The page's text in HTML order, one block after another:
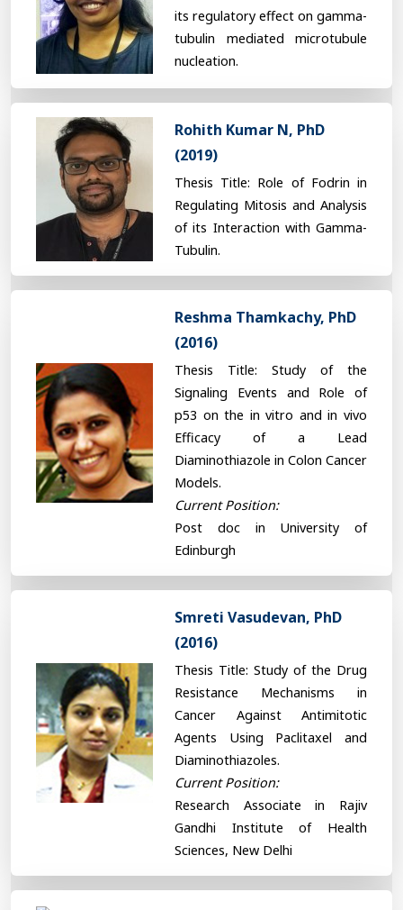
its regulatory effect on gamma-
tubulin mediated microtubule
nucleation.
Rohith Kumar N, PhD
(2019)
Thesis Title: Role of Fodrin in
Regulating Mitosis and Analysis
of its Interaction with Gamma-
Tubulin.
Reshma Thamkachy, PhD
(2016)
Thesis Title: Study of the
Signaling Events and Role of
p53 on the in vitro and in vivo
Efficacy of a Lead
Diaminothiazole in Colon Cancer
Models.
Current Position:
Post doc in University of
Edinburgh
Smreti Vasudevan, PhD
(2016)
Thesis Title: Study of the Drug
Resistance Mechanisms in
Cancer Against Antimitotic
Agents Using Paclitaxel and
Diaminothiazoles.
Current Position:
Research Associate in Rajiv
Gandhi Institute of Health
Sciences, New Delhi